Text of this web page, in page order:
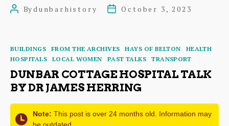
Map:
A
talk
by
PostBydunbarhistory
PostOctober 3, 2023
Categories
BUILDINGS FROM THE ARCHIVES HAYS OF BELTON
HEALTH
HOSPITALS
LOCAL WOMEN PAST TALKS TRANSPORT
DUNBAR COTTAGE HOSPITAL TALK
BY DR JAMES HERRING
Note: This post is over 24 months old. Information may
be outdated.